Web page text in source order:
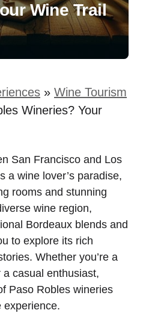
Wine Trail
» Wine Tourism
Wineries? Your
San Francisco and Los
a wine lover’s paradise,
rooms and stunning
wine region,
Bordeaux blends and
to explore its rich
Whether you’re a
casual enthusiast,
Paso Robles wineries
experience.